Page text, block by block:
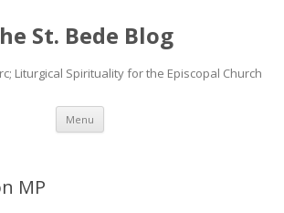
St. Bede Blog
Liturgical Spirituality for the Episcopal Church
Menu Skip
content
MP